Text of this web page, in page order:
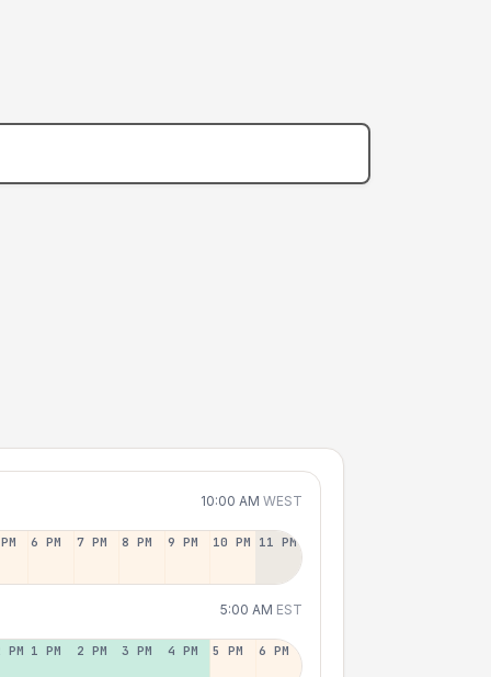
10:00 AM WEST
6 PM 7 PM 8 PM 9 PM 10 PM 11 PM
5:00 AM EST
PM 1 PM 2 PM 3 PM 4 PM 5 PM 6 PM